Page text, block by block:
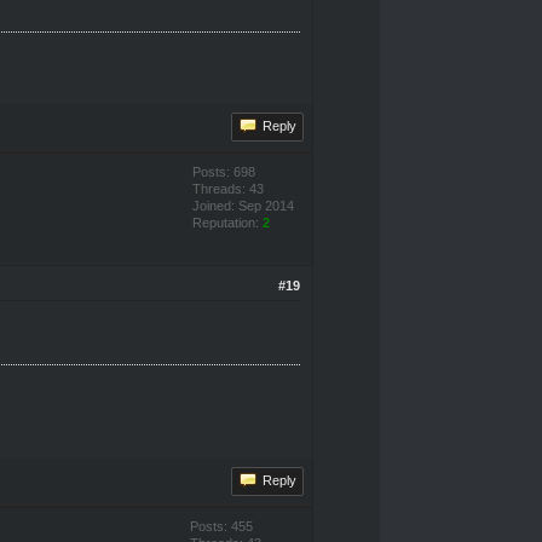
Reply
Posts: 698
Threads: 43
Joined: Sep 2014
Reputation: 2
#19
Reply
Posts: 455